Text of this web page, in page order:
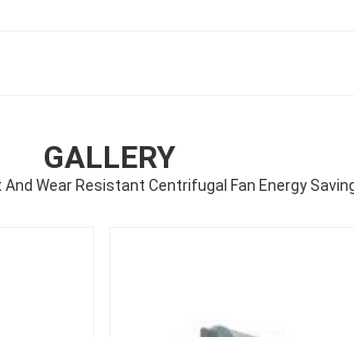
GALLERY
Wear Resistant Centrifugal Fan Energy